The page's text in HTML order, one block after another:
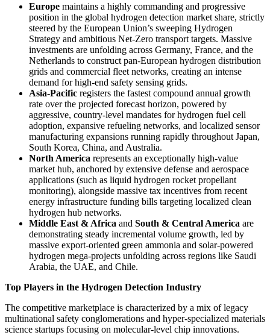
Europe maintains a highly commanding and progressive
position in the global hydrogen detection market share, strictly
steered by the European Union’s sweeping Hydrogen
Strategy and ambitious Net-Zero transport targets. Massive
investments are unfolding across Germany, France, and the
Netherlands to construct pan-European hydrogen distribution
grids and commercial fleet networks, creating an intense
demand for high-end safety sensing grids.
Asia-Pacific registers the fastest compound annual growth
rate over the projected forecast horizon, powered by
aggressive, country-level mandates for hydrogen fuel cell
adoption, expansive refueling networks, and localized sensor
manufacturing expansions running rapidly throughout Japan,
South Korea, China, and Australia.
North America represents an exceptionally high-value
market hub, anchored by extensive defense and aerospace
applications (such as liquid hydrogen rocket propellant
monitoring), alongside massive tax incentives from recent
energy infrastructure funding bills targeting localized clean
hydrogen hub networks.
Middle East & Africa and South & Central America are
demonstrating steady incremental volume growth, led by
massive export-oriented green ammonia and solar-powered
hydrogen mega-projects unfolding across regions like Saudi
Arabia, the UAE, and Chile.
Top Players in the Hydrogen Detection Industry
The competitive marketplace is characterized by a mix of legacy
multinational safety conglomerations and hyper-specialized materials
science startups focusing on molecular-level chip innovations.